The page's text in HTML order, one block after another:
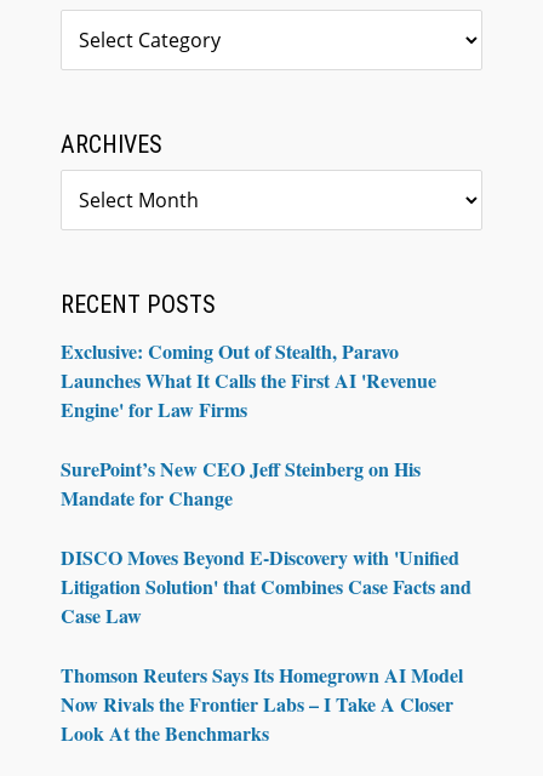
ARCHIVES
RECENT POSTS
Exclusive: Coming Out of Stealth, Paravo
Launches What It Calls the First AI 'Revenue
Engine' for Law Firms
SurePoint’s New CEO Jeff Steinberg on His
Mandate for Change
DISCO Moves Beyond E-Discovery with 'Unified
Litigation Solution' that Combines Case Facts and
Case Law
Thomson Reuters Says Its Homegrown AI Model
Now Rivals the Frontier Labs – I Take A Closer
Look At the Benchmarks